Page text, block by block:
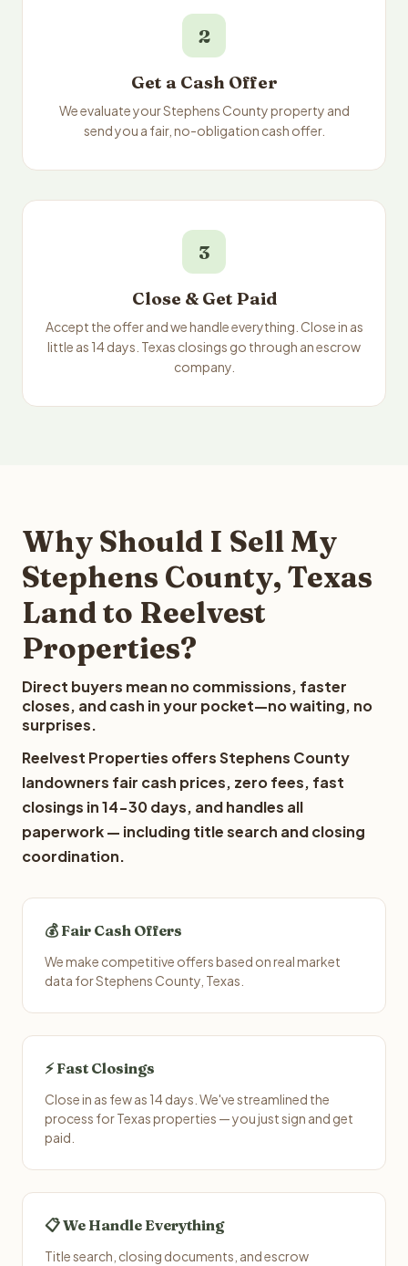
2
Get a Cash Offer
We evaluate your Stephens County property and
send you a fair, no-obligation cash offer.
3
Close & Get Paid
Accept the offer and we handle everything. Close in as
little as 14 days. Texas closings go through an escrow
company.
Why Should I Sell My
Stephens County, Texas
Land to Reelvest
Properties?
Direct buyers mean no commissions, faster
closes, and cash in your pocket—no waiting, no
surprises.
Reelvest Properties offers Stephens County
landowners fair cash prices, zero fees, fast
closings in 14-30 days, and handles all
paperwork — including title search and closing
coordination.
💰 Fair Cash Offers
We make competitive offers based on real market
data for Stephens County, Texas.
⚡ Fast Closings
Close in as few as 14 days. We've streamlined the
process for Texas properties — you just sign and get
paid.
📋 We Handle Everything
Title search, closing documents, and escrow